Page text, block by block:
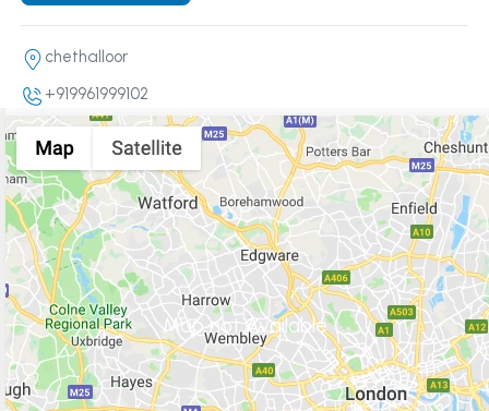
chethalloor
+919961999102
Map not Available